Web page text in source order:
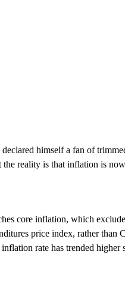
himself a fan of
reality is that inflation is
core inflation, which
price index, rather than
rate has trended higher